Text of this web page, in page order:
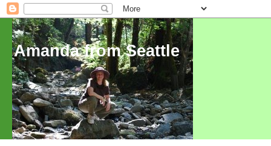
Amanda from Seattle